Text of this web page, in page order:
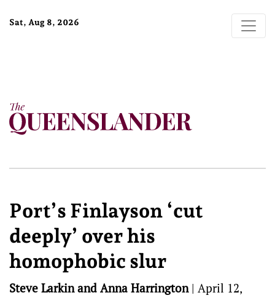
Sat, Aug 8, 2026
Port’s Finlayson ‘cut
deeply’ over his
homophobic slur
Steve Larkin and Anna Harrington| April 12,